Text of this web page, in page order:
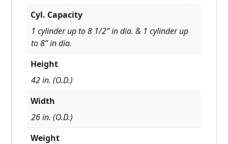
Cyl. Capacity
1 cylinder up to 8 1/2” in dia. & 1 cylinder up
to 8” in dia.
Height
42 in. (O.D.)
Width
26 in. (O.D.)
Weight